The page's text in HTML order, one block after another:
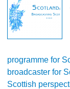
programme for
broadcaster for
Scottish